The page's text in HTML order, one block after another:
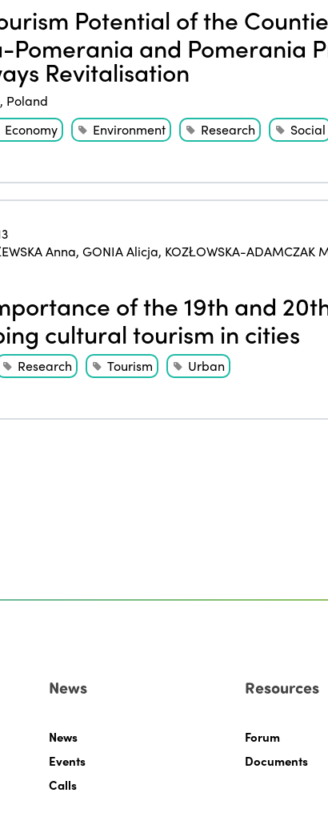
Potential of the
Pomerania and Pomerania
Revitalisation
, Poland
Economy Environment Research Social
Anna, GONIA Alicja, KOZŁOWSKA-ADAMCZAK
of the 19th and
cultural tourism in cities
Research Tourism Urban
News
News
Events
Calls
Resources
Forum
Documents